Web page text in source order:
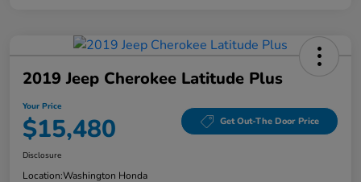
2019 Jeep Cherokee Latitude Plus
Your Price
$15,480 Get Out-The Door Price
Disclosure
Location:Washington Honda